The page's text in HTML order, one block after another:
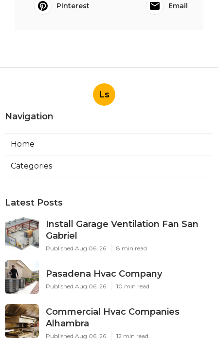
Pinterest
Email
Ls
Navigation
Home
Categories
Latest Posts
Install Garage Ventilation Fan San
Gabriel
Published Aug 06, 26 8 min read
Pasadena Hvac Company
Published Aug 06, 26 10 min read
Commercial Hvac Companies
Alhambra
Published Aug 06, 26 12 min read